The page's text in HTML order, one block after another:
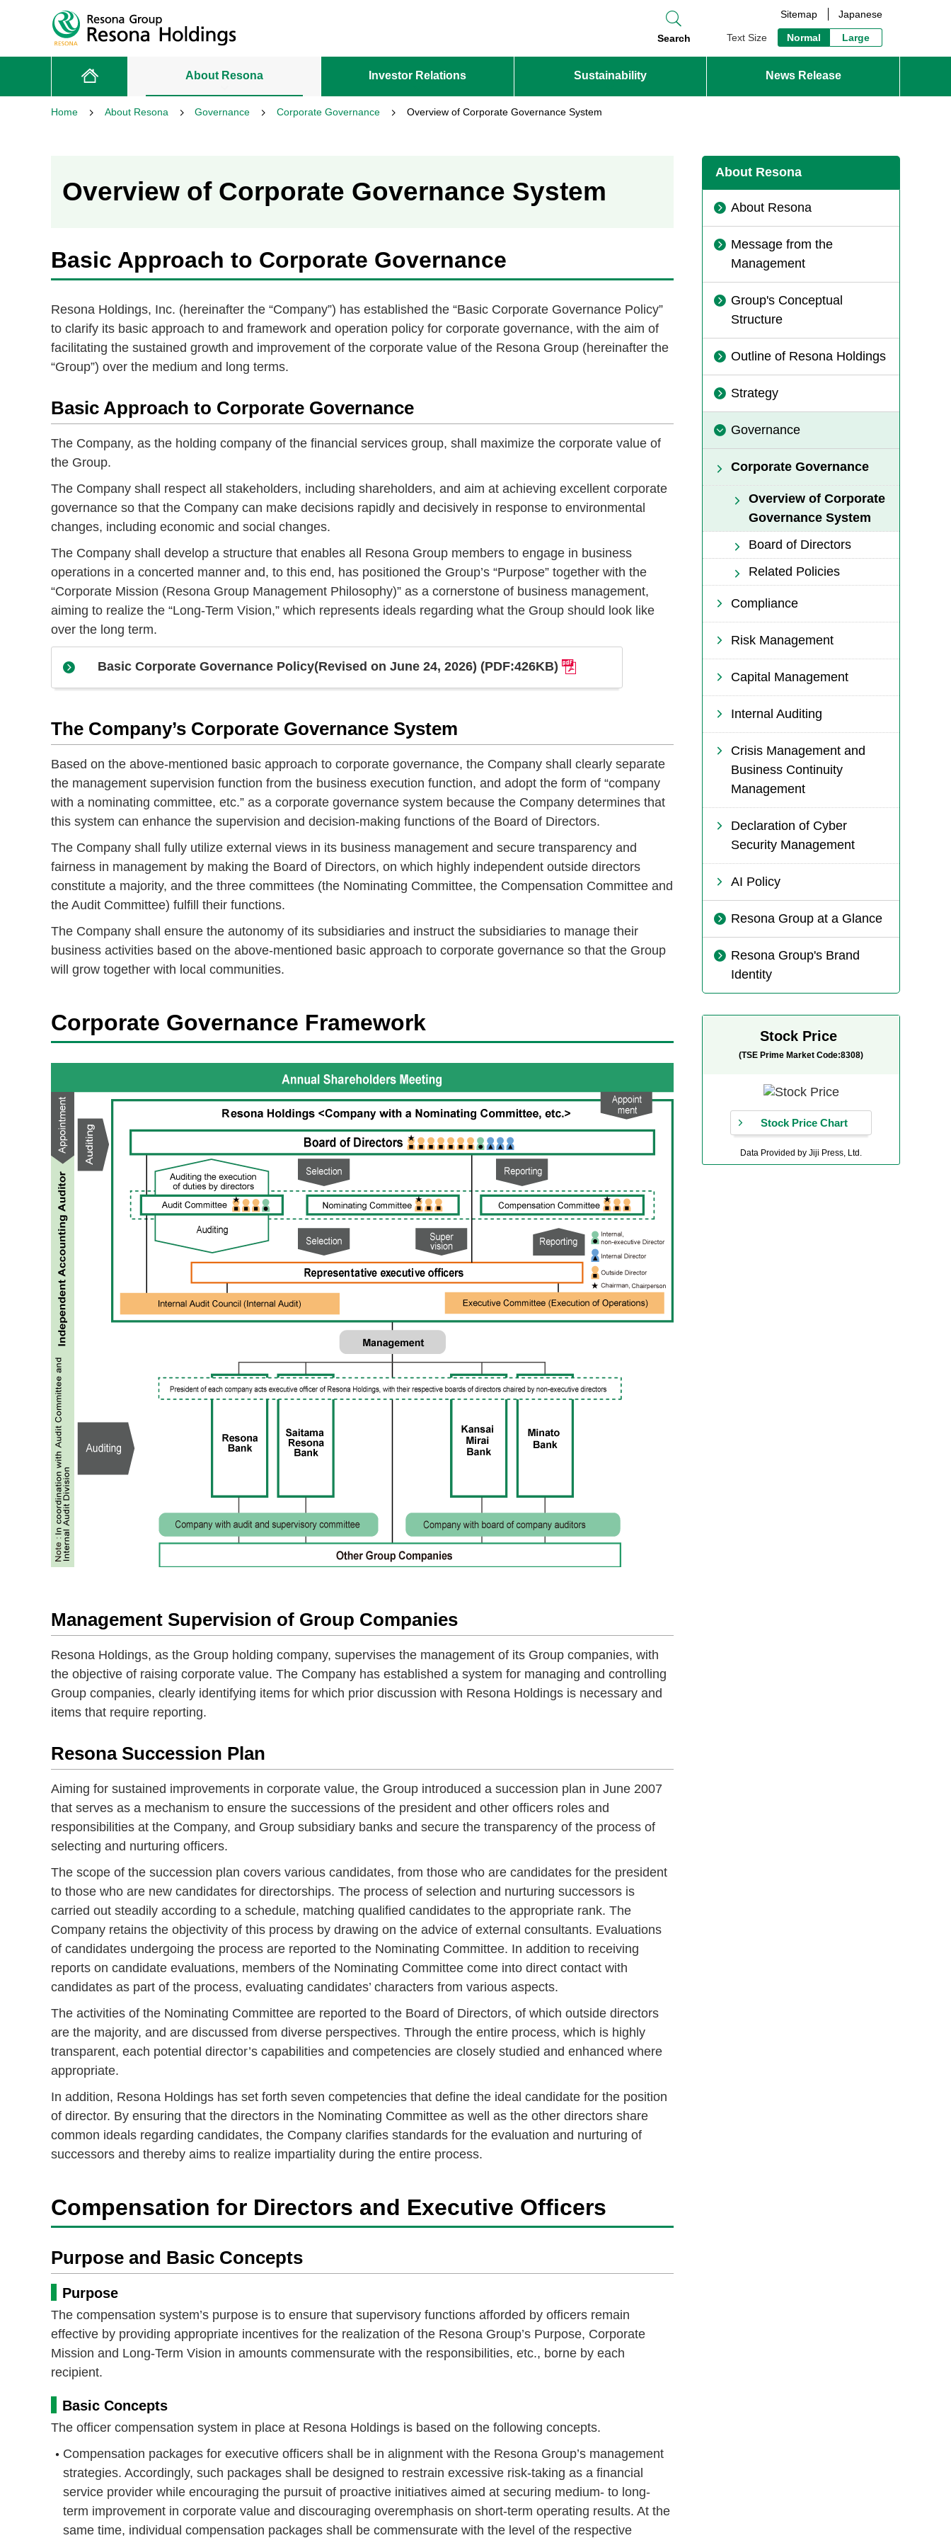
Search
Sitemap Japanese
Text Size Normal Large
About Resona Investor Relations Sustainability News Release
Home About Resona Governance Corporate Governance Overview of Corporate Governance System
Overview of Corporate Governance System
Basic Approach to Corporate Governance
Resona Holdings, Inc. (hereinafter the “Company”) has established the “Basic Corporate Governance Policy”
to clarify its basic approach to and framework and operation policy for corporate governance, with the aim of
facilitating the sustained growth and improvement of the corporate value of the Resona Group (hereinafter the
“Group”) over the medium and long terms.
Basic Approach to Corporate Governance
The Company, as the holding company of the financial services group, shall maximize the corporate value of
the Group.
The Company shall respect all stakeholders, including shareholders, and aim at achieving excellent corporate
governance so that the Company can make decisions rapidly and decisively in response to environmental
changes, including economic and social changes.
The Company shall develop a structure that enables all Resona Group members to engage in business
operations in a concerted manner and, to this end, has positioned the Group’s “Purpose” together with the
“Corporate Mission (Resona Group Management Philosophy)” as a cornerstone of business management,
aiming to realize the “Long-Term Vision,” which represents ideals regarding what the Group should look like
over the long term.
Basic Corporate Governance Policy(Revised on June 24, 2026) (PDF:426KB)
The Company’s Corporate Governance System
Based on the above-mentioned basic approach to corporate governance, the Company shall clearly separate
the management supervision function from the business execution function, and adopt the form of “company
with a nominating committee, etc.” as a corporate governance system because the Company determines that
this system can enhance the supervision and decision-making functions of the Board of Directors.
The Company shall fully utilize external views in its business management and secure transparency and
fairness in management by making the Board of Directors, on which highly independent outside directors
constitute a majority, and the three committees (the Nominating Committee, the Compensation Committee and
the Audit Committee) fulfill their functions.
The Company shall ensure the autonomy of its subsidiaries and instruct the subsidiaries to manage their
business activities based on the above-mentioned basic approach to corporate governance so that the Group
will grow together with local communities.
Corporate Governance Framework
Management Supervision of Group Companies
Resona Holdings, as the Group holding company, supervises the management of its Group companies, with
the objective of raising corporate value. The Company has established a system for managing and controlling
Group companies, clearly identifying items for which prior discussion with Resona Holdings is necessary and
items that require reporting.
Resona Succession Plan
Aiming for sustained improvements in corporate value, the Group introduced a succession plan in June 2007
that serves as a mechanism to ensure the successions of the president and other officers roles and
responsibilities at the Company, and Group subsidiary banks and secure the transparency of the process of
selecting and nurturing officers.
The scope of the succession plan covers various candidates, from those who are candidates for the president
to those who are new candidates for directorships. The process of selection and nurturing successors is
carried out steadily according to a schedule, matching qualified candidates to the appropriate rank. The
Company retains the objectivity of this process by drawing on the advice of external consultants. Evaluations
of candidates undergoing the process are reported to the Nominating Committee. In addition to receiving
reports on candidate evaluations, members of the Nominating Committee come into direct contact with
candidates as part of the process, evaluating candidates’ characters from various aspects.
The activities of the Nominating Committee are reported to the Board of Directors, of which outside directors
are the majority, and are discussed from diverse perspectives. Through the entire process, which is highly
transparent, each potential director’s capabilities and competencies are closely studied and enhanced where
appropriate.
In addition, Resona Holdings has set forth seven competencies that define the ideal candidate for the position
of director. By ensuring that the directors in the Nominating Committee as well as the other directors share
common ideals regarding candidates, the Company clarifies standards for the evaluation and nurturing of
successors and thereby aims to realize impartiality during the entire process.
Compensation for Directors and Executive Officers
Purpose and Basic Concepts
Purpose
The compensation system’s purpose is to ensure that supervisory functions afforded by officers remain
effective by providing appropriate incentives for the realization of the Resona Group’s Purpose, Corporate
Mission and Long-Term Vision in amounts commensurate with the responsibilities, etc., borne by each
recipient.
Basic Concepts
The officer compensation system in place at Resona Holdings is based on the following concepts.
Compensation packages for executive officers shall be in alignment with the Resona Group’s management
strategies. Accordingly, such packages shall be designed to restrain excessive risk-taking as a financial
service provider while encouraging the pursuit of proactive initiatives aimed at securing medium- to long-
term improvement in corporate value and discouraging overemphasis on short-term operating results. At the
same time, individual compensation packages shall be commensurate with the level of the respective
About Resona
About Resona
Message from the
Management
Group's Conceptual
Structure
Outline of Resona Holdings
Strategy
Governance
Corporate Governance
Overview of Corporate
Governance System
Board of Directors
Related Policies
Compliance
Risk Management
Capital Management
Internal Auditing
Crisis Management and
Business Continuity
Management
Declaration of Cyber
Security Management
AI Policy
Resona Group at a Glance
Resona Group's Brand
Identity
Stock Price
(TSE Prime Market Code:8308)
Stock Price Chart
Data Provided by Jiji Press, Ltd.